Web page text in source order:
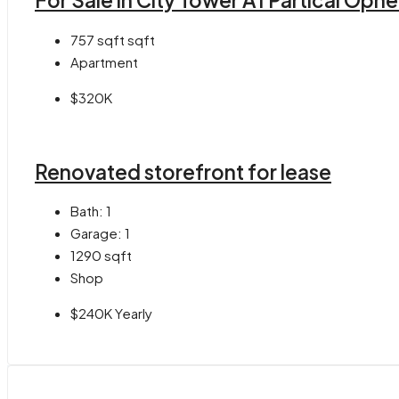
757 sqft sqft
Apartment
$320K
Renovated storefront for lease
Bath: 1
Garage: 1
1290 sqft
Shop
$240K Yearly